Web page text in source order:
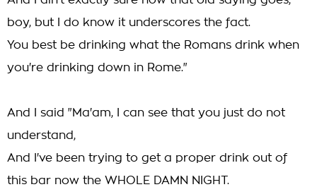
boy, but I do know it underscores the fact.
You best be drinking what the Romans drink when
you're drinking down in Rome."
And I said "Ma'am, I can see that you just do not
understand,
And I've been trying to get a proper drink out of
this bar now the WHOLE DAMN NIGHT.